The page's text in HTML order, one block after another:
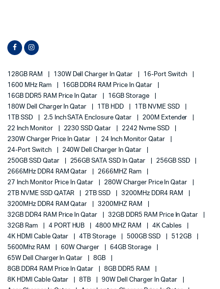
128GB RAM 130W Dell Charger In Qatar
16-Port Switch
1600 MHz Ram
16GB DDR4 RAM Price In Qatar
16GB DDR5 RAM Price In Qatar
16GB Storage
180W Dell Charger In Qatar
1TB HDD
1TB NVME SSD
1TB SSD
2.5 Inch SATA Enclosure Qatar
200M Extender
22 Inch Monitor
2230 SSD Qatar
2242 Nvme SSD
230W Charger Price In Qatar
24 Inch Monitor Qatar
24-Port Switch
240W Dell Charger In Qatar
250GB SSD Qatar
256GB SATA SSD In Qatar
256GB SSD
2666MHz DDR4 RAM Qatar
2666MHZ Ram
27 Inch Monitor Price In Qatar
280W Charger Price In Qatar
2TB NVME SSD QATAR
2TB SSD
3200MHz DDR4 RAM
3200MHz DDR4 RAM Qatar
3200MHZ RAM
32GB DDR4 RAM Price In Qatar
32GB DDR5 RAM Price In Qatar
32GB Ram
4 PORT HUB 4800 MHZ RAM
4K Cables
4K HDMI Cable Qatar
4TB Storage 500GB SSD
512GB
5600Mhz RAM
60W Charger
64GB Storage
65W Dell Charger In Qatar
8GB
8GB DDR4 RAM Price In Qatar
8GB DDR5 RAM
8K HDMI Cable Qatar
8TB
90W Dell Charger In Qatar